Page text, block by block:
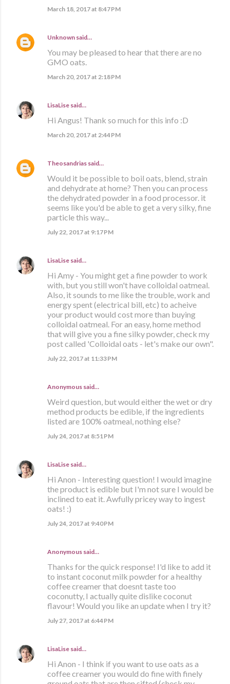
March 18, 2017 at 8:47 PM
Unknown said…
You may be pleased to hear that there are no
GMO oats.
March 20, 2017 at 2:18 PM
LisaLise said…
Hi Angus! Thank so much for this info :D
March 20, 2017 at 2:44 PM
Theosandrias said…
Would it be possible to boil oats, blend, strain
and dehydrate at home? Then you can process
the dehydrated powder in a food processor. it
seems like you'd be able to get a very silky, fine
particle this way...
July 22, 2017 at 9:17 PM
LisaLise said…
Hi Amy - You might get a fine powder to work
with, but you still won't have colloidal oatmeal.
Also, it sounds to me like the trouble, work and
energy spent (electrical bill, etc) to acheive
your product would cost more than buying
colloidal oatmeal. For an easy, home method
that will give you a fine silky powder, check my
post called 'Colloidal oats - let's make our own".
July 22, 2017 at 11:33 PM
Anonymous said…
Weird question, but would either the wet or dry
method products be edible, if the ingredients
listed are 100% oatmeal, nothing else?
July 24, 2017 at 8:51 PM
LisaLise said…
Hi Anon - Interesting question! I would imagine
the product is edible but I'm not sure I would be
inclined to eat it. Awfully pricey way to ingest
oats! :)
July 24, 2017 at 9:40 PM
Anonymous said…
Thanks for the quick response! I'd like to add it
to instant coconut milk powder for a healthy
coffee creamer that doesnt taste too
coconutty, I actually quite dislike coconut
flavour! Would you like an update when I try it?
July 27, 2017 at 6:44 PM
LisaLise said…
Hi Anon - I think if you want to use oats as a
coffee creamer you would do fine with finely